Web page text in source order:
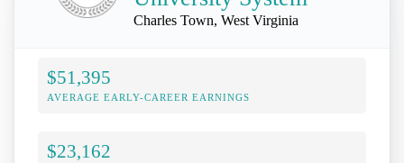
Charles Town, West Virginia
$51,395
AVERAGE EARLY-CAREER EARNINGS
$23,162